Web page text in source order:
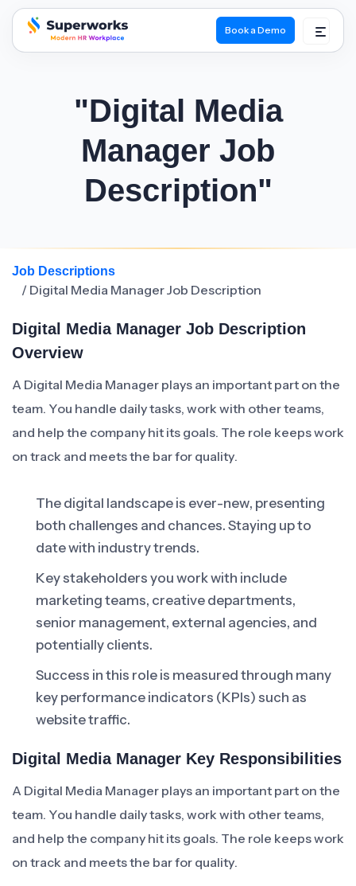
superworks logo
Book a Demo
"Digital Media
Manager Job
Description"
Job Descriptions
/ Digital Media Manager Job Description
Digital Media Manager Job Description
Overview
A Digital Media Manager plays an important part on the
team. You handle daily tasks, work with other teams,
and help the company hit its goals. The role keeps work
on track and meets the bar for quality.
The digital landscape is ever-new, presenting
both challenges and chances. Staying up to
date with industry trends.
Key stakeholders you work with include
marketing teams, creative departments,
senior management, external agencies, and
potentially clients.
Success in this role is measured through many
key performance indicators (KPIs) such as
website traffic.
Digital Media Manager Key Responsibilities
A Digital Media Manager plays an important part on the
team. You handle daily tasks, work with other teams,
and help the company hit its goals. The role keeps work
on track and meets the bar for quality.